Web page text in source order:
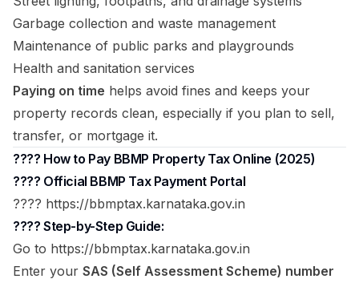
Garbage collection and waste management
Maintenance of public parks and playgrounds
Health and sanitation services
Paying on time helps avoid fines and keeps your
property records clean, especially if you plan to sell,
transfer, or mortgage it.
???? How to Pay BBMP Property Tax Online (2025)
???? Official BBMP Tax Payment Portal
???? https://bbmptax.karnataka.gov.in
???? Step-by-Step Guide:
Go to https://bbmptax.karnataka.gov.in
Enter your SAS (Self Assessment Scheme) number